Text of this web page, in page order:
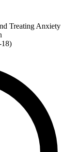
Treating Anxiety
18)